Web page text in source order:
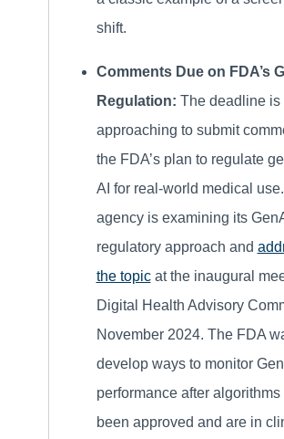
shift.
Comments Due on FDA’s
Regulation: The deadline is
approaching to submit
the FDA’s plan to regulate
AI for real-world medical
agency is examining its
regulatory approach and
the topicat the inaugural
Digital Health Advisory
November 2024. The FDA
develop ways to monitor
performance after algorithms
been approved and are in